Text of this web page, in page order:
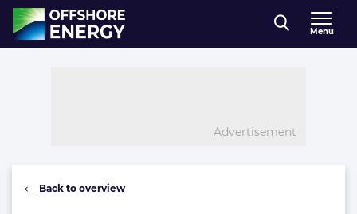
Direct naar inhoud
, go to home
Menu
Advertisement
Back to overview